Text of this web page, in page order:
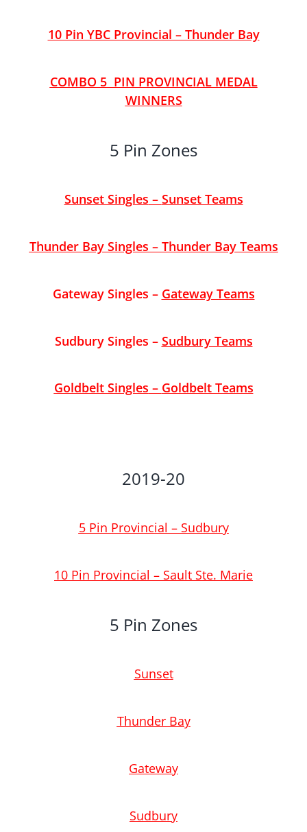
10 Pin YBC Provincial – Thunder Bay
COMBO 5 PIN PROVINCIAL MEDAL
WINNERS
5 Pin Zones
Sunset Singles – Sunset Teams
Thunder Bay Singles – Thunder Bay Teams
Gateway Singles – Gateway Teams
Sudbury Singles – Sudbury Teams
Goldbelt Singles – Goldbelt Teams
2019-20
5 Pin Provincial – Sudbury
10 Pin Provincial – Sault Ste. Marie
5 Pin Zones
Sunset
Thunder Bay
Gateway
Sudbury